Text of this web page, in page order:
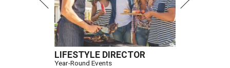
LIFESTYLE DIRECTOR
Year-Round Events